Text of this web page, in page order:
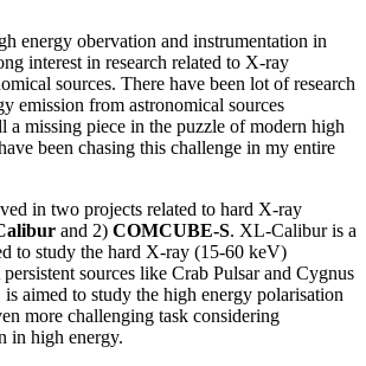
energy obervation and instrumentation in
interest in research related to X-ray
sources. There have been lot of research
emission from astronomical sources
a missing piece in the puzzle of modern high
been chasing this challenge in my entire
in two projects related to hard X-ray
and 2) COMCUBE-S. XL-Calibur is a
to study the hard X-ray (15-60 keV)
sources like Crab Pulsar and Cygnus
aimed to study the high energy polarisation
more challenging task considering
in high energy.